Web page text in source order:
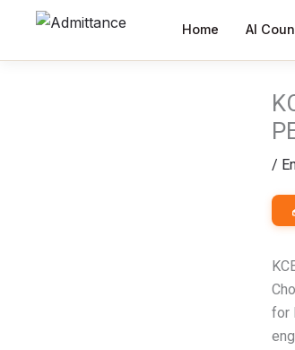
Home AI
content
/
for